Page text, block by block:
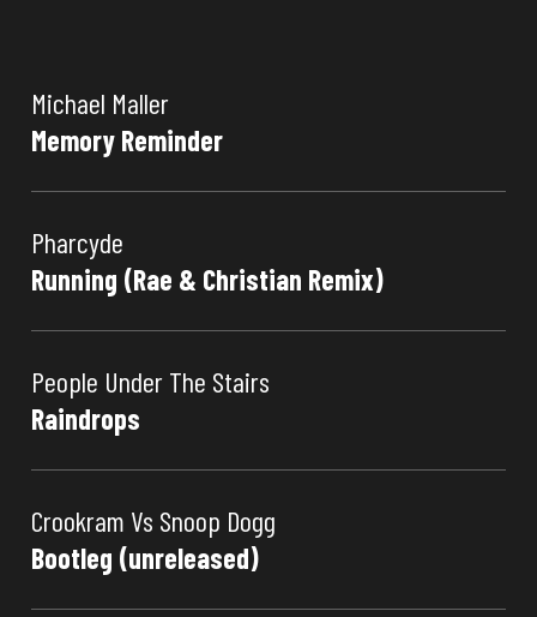
Michael Maller
Memory Reminder
Pharcyde
Running (Rae & Christian Remix)
People Under The Stairs
Raindrops
Crookram Vs Snoop Dogg
Bootleg (unreleased)